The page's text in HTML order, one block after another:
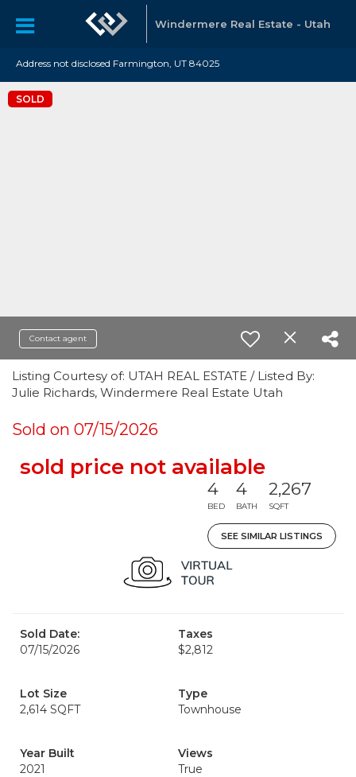
Windermere Real Estate - Utah
Address not disclosed Farmington, UT 84025
SOLD
Contact agent
Listing Courtesy of: UTAH REAL ESTATE / Listed By:
Julie Richards, Windermere Real Estate Utah
Sold on 07/15/2026
sold price not available
4
BED
4
BATH
2,267
SQFT
SEE SIMILAR LISTINGS
Sold Date:
07/15/2026
Taxes
$2,812
Lot Size
2,614 SQFT
Type
Townhouse
Year Built
2021
Views
True